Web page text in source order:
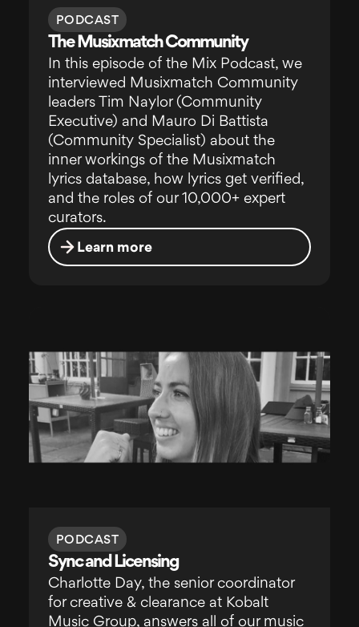
PODCAST
The Musixmatch Community
In this episode of the Mix Podcast, we
interviewed Musixmatch Community
leaders Tim Naylor (Community
Executive) and Mauro Di Battista
(Community Specialist) about the
inner workings of the Musixmatch
lyrics database, how lyrics get verified,
and the roles of our 10,000+ expert
curators.
Learn more
PODCAST
Sync and Licensing
Charlotte Day, the senior coordinator
for creative & clearance at Kobalt
Music Group, answers all of our music